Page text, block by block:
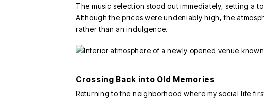
The music selection stood out immediately, setting a
Although the prices were undeniably high, the
rather than an indulgence.
Crossing Back into Old Memories
Returning to the neighborhood where my social life